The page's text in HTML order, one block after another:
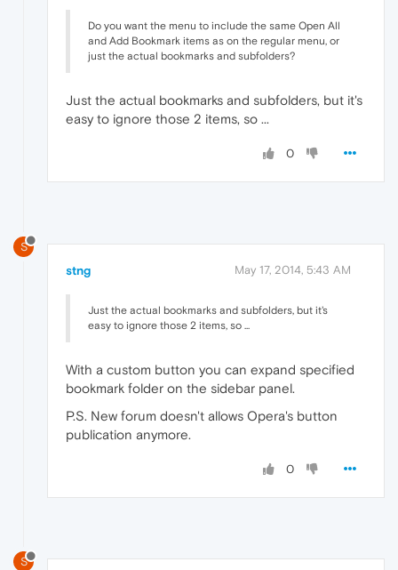
Do you want the menu to include the same Open All
and Add Bookmark items as on the regular menu, or
just the actual bookmarks and subfolders?
Just the actual bookmarks and subfolders, but it's
easy to ignore those 2 items, so ...
0
S
stng May 17, 2014, 5:43 AM
Just the actual bookmarks and subfolders, but it's
easy to ignore those 2 items, so ...
With a custom button you can expand specified
bookmark folder on the sidebar panel.
P.S. New forum doesn't allows Opera's button
publication anymore.
0
S